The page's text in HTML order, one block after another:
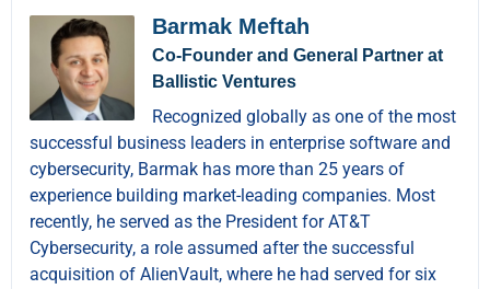
Barmak Meftah
Co-Founder and General Partner at
Ballistic Ventures
Recognized globally as one of the most
successful business leaders in enterprise software and
cybersecurity, Barmak has more than 25 years of
experience building market-leading companies. Most
recently, he served as the President for AT&T
Cybersecurity, a role assumed after the successful
acquisition of AlienVault, where he had served for six